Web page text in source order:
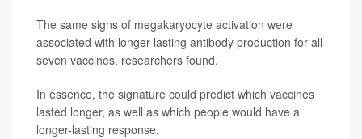
The same signs of megakaryocyte activation were
associated with longer-lasting antibody production for all
seven vaccines, researchers found.
In essence, the signature could predict which vaccines
lasted longer, as well as which people would have a
longer-lasting response.